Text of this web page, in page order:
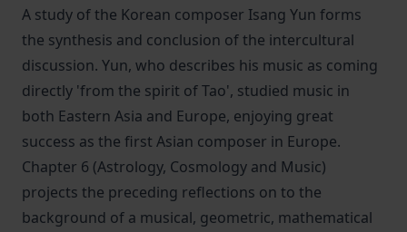
A study of the Korean composer Isang Yun forms
the synthesis and conclusion of the intercultural
discussion. Yun, who describes his music as coming
directly 'from the spirit of Tao', studied music in
both Eastern Asia and Europe, enjoying great
success as the first Asian composer in Europe.
Chapter 6 (Astrology, Cosmology and Music)
projects the preceding reflections on to the
background of a musical, geometric, mathematical